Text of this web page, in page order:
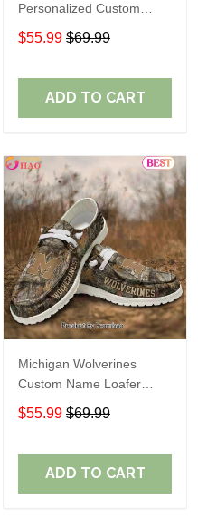
Personalized Custom
Name Loafer Shoes Sport
Perfect Gift For Fans
$55.99 $69.99
ADD TO CART
Michigan Wolverines
Custom Name Loafer
Shoes Gift For Fans
$55.99 $69.99
ADD TO CART